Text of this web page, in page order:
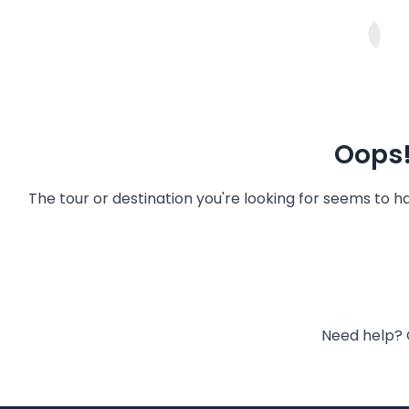
The tour or destination you're looking for seems to
Need